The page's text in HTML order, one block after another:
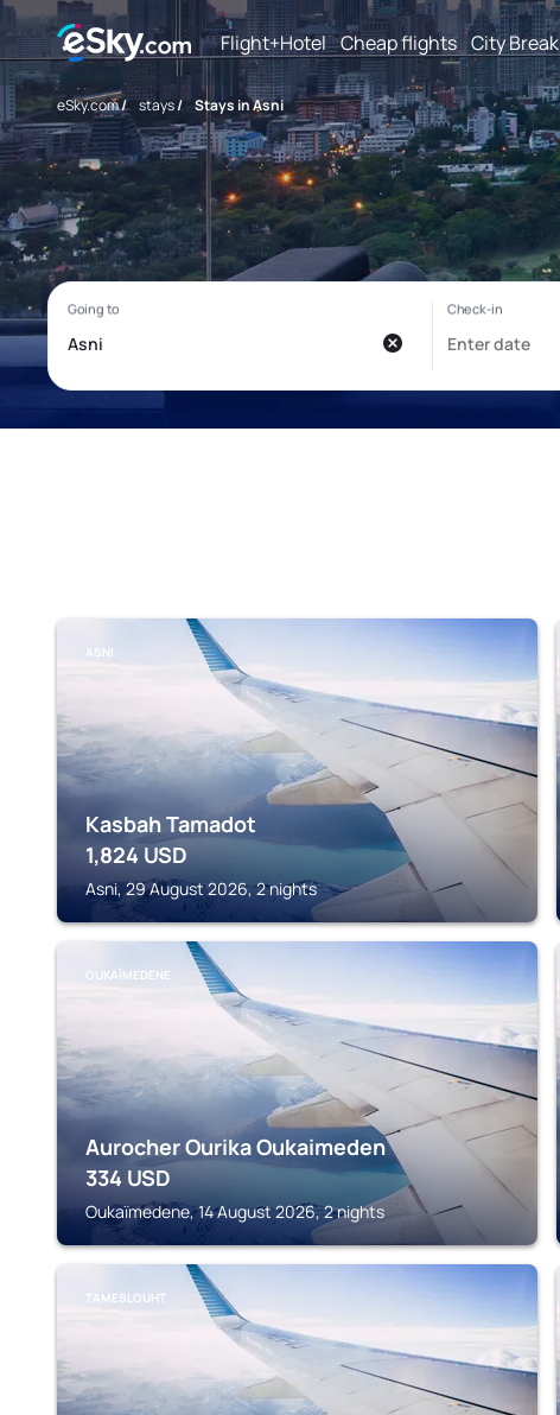
Flight+Hotel Cheap flights City Break
eSky.com/ stays/ Stays in Asni
ASNI
Kasbah Tamadot
1,824 USD
Asni, 29 August 2026, 2 nights
OUKAÏMEDENE
Aurocher Ourika Oukaimeden
334 USD
Oukaïmedene, 14 August 2026, 2 nights
TAMESLOUHT